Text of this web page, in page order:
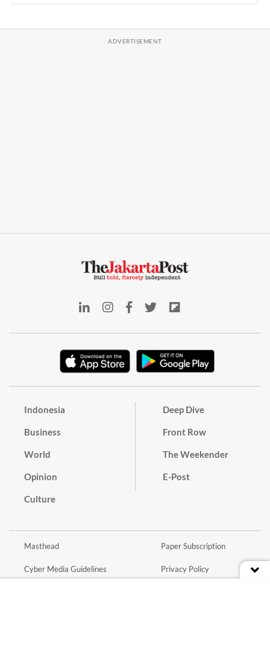
Indonesia
Business
World
Opinion
Culture
Deep Dive
Front Row
The Weekender
E-Post
Masthead
Cyber Media Guidelines
Paper Subscription
Privacy Policy